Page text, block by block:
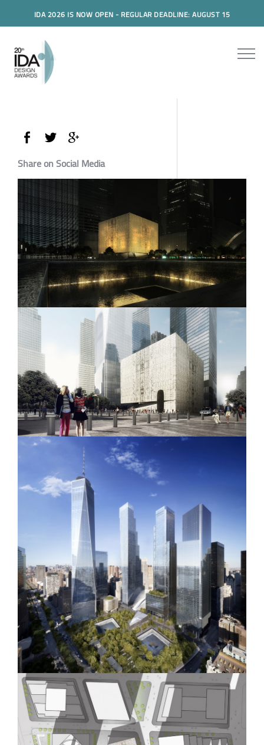
IDA 2026 IS NOW OPEN - REGULAR DEADLINE: AUGUST 15
Share on Social Media